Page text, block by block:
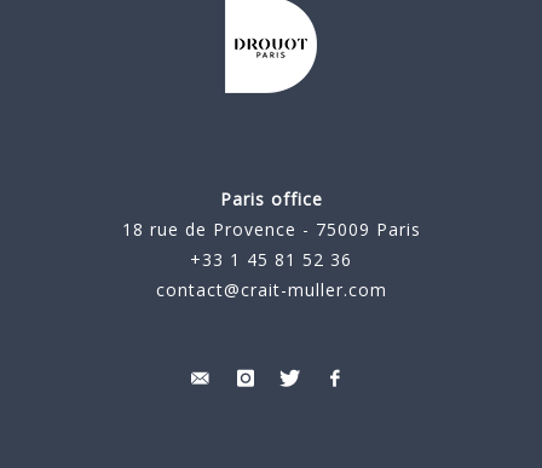
Paris office
18 rue de Provence - 75009 Paris
+33 1 45 81 52 36
contact@crait-muller.com